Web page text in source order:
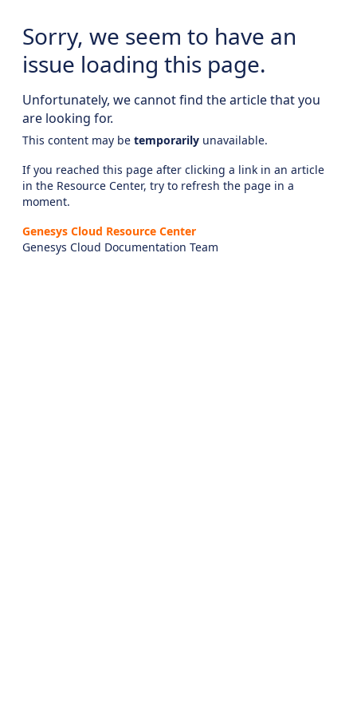
Sorry, we seem to have an
issue loading this page.
Unfortunately, we cannot find the article that you
are looking for.
This content may be temporarily unavailable.
If you reached this page after clicking a link in an article
in the Resource Center, try to refresh the page in a
moment.
Genesys Cloud Resource Center
Genesys Cloud Documentation Team